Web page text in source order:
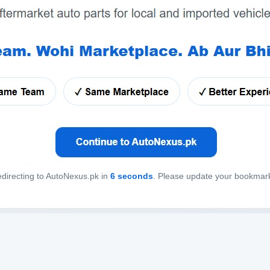
to AutoNexus.pk in 6 seconds. Please update your